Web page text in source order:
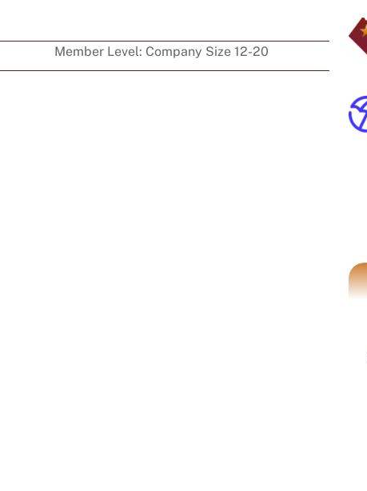
Member Level: Company Size 12-20